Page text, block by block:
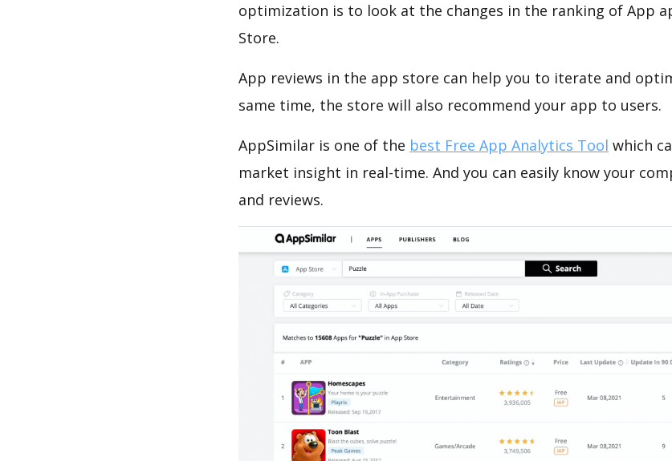
optimization is to look at the changes in the ranking of App
Store.
App reviews in the app store can help you to iterate and
same time, the store will also recommend your app to users.
AppSimilar is one of the best Free App Analytics Tool which
market insight in real-time. And you can easily know your
and reviews.